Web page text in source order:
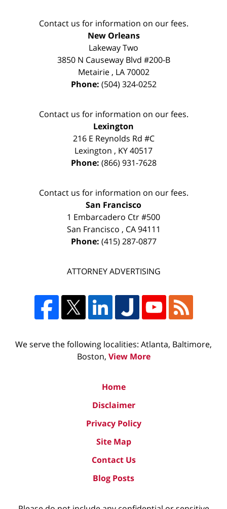
Contact us for information on our fees.
New Orleans
Lakeway Two
3850 N Causeway Blvd #200-B
Metairie, LA 70002
Phone: (504) 324-0252
Contact us for information on our fees.
Lexington
216 E Reynolds Rd #C
Lexington , KY40517
Phone: (866) 931-7628
Contact us for information on our fees.
San Francisco
1 Embarcadero Ctr #500
San Francisco , CA 94111
Phone: (415) 287-0877
ATTORNEY ADVERTISING
We serve the following localities: Atlanta, Baltimore,
Boston, View More
Home
Disclaimer
Privacy Policy
Site Map
Contact Us
Blog Posts